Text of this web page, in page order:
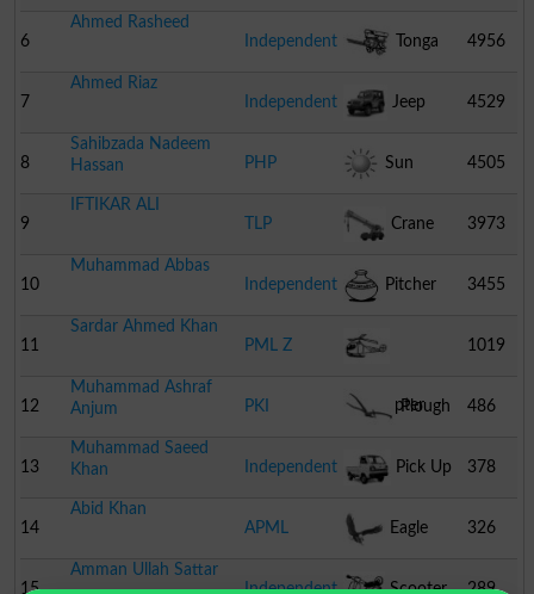
6
Ahmed Rasheed
Independent
Tonga 4956
7
Ahmed Riaz
Independent
Jeep 4529
8
Sahibzada Nadeem
Hassan
PHP Sun 4505
9
IFTIKAR ALI
TLP
Crane 3973
10
Muhammad Abbas
Independent
Pitcher 3455
11
Sardar Ahmed Khan
PML Z
Helicopter
1019
12
Muhammad Ashraf
Anjum
PKI Plough 486
13
Muhammad Saeed
Khan
Independent Pick Up 378
14
Abid Khan
APML
Eagle 326
15
Amman Ullah Sattar
Independent
Scooter 289